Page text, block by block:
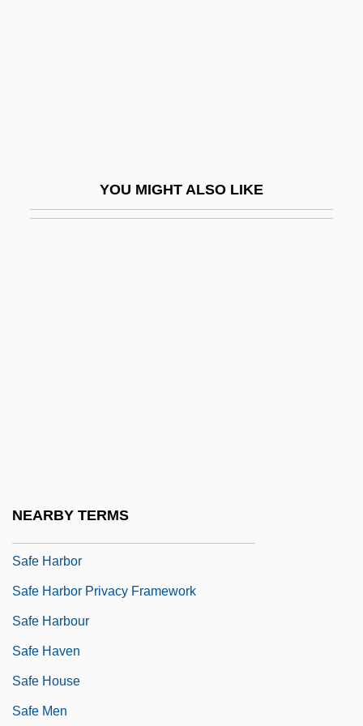
YOU MIGHT ALSO LIKE
NEARBY TERMS
Safe Harbor
Safe Harbor Privacy Framework
Safe Harbour
Safe Haven
Safe House
Safe Men